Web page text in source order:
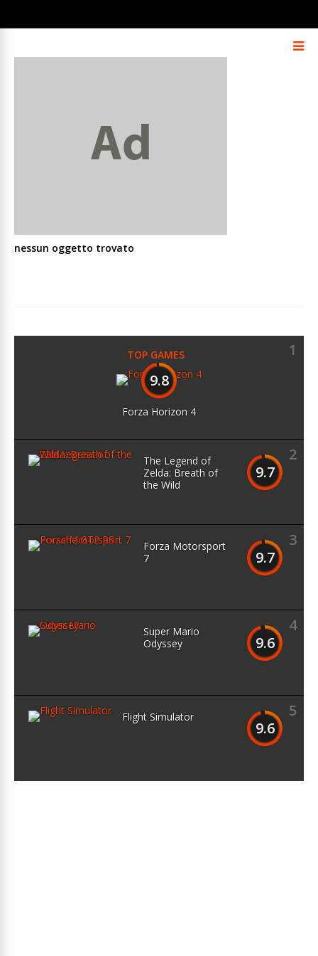
nessun oggetto trovato
TOP GAMES
1
9.8
Forza Horizon 4
2
9.7
The Legend of
Zelda: Breath of
the Wild
3
9.7
Forza Motorsport
7
4
9.6
Super Mario
Odyssey
5
9.6
Flight Simulator